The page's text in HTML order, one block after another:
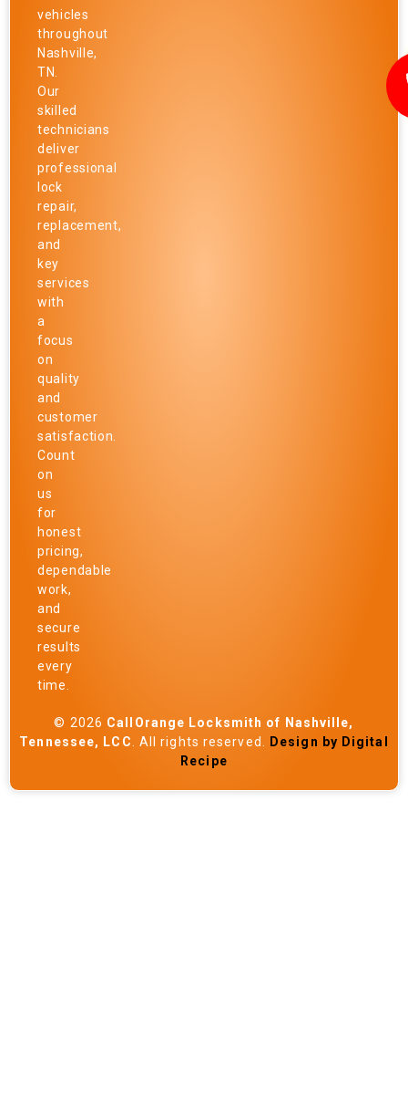
vehicles
throughout
Nashville,
TN.
Our
skilled
technicians
deliver
professional
lock
repair,
replacement,
and
key
services
with
a
focus
on
quality
and
customer
satisfaction.
Count
on
us
for
honest
pricing,
dependable
work,
and
secure
results
every
time.
© 2026 CallOrange Locksmith of Nashville,
Tennessee, LCC. All rights reserved. Design by Digital
Recipe